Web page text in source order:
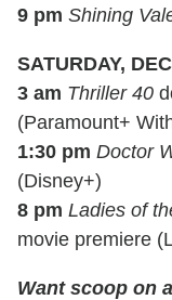
9 pm Shining
SATURDAY,
3 am Thriller 40
(Paramount+
1:30 pm Doctor
(Disney+)
8 pm Ladies of
movie premiere
Want scoop on